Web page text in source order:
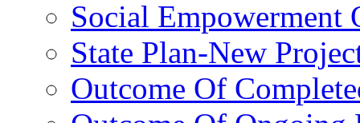
Social Empowerment
State Plan-New
Outcome Of